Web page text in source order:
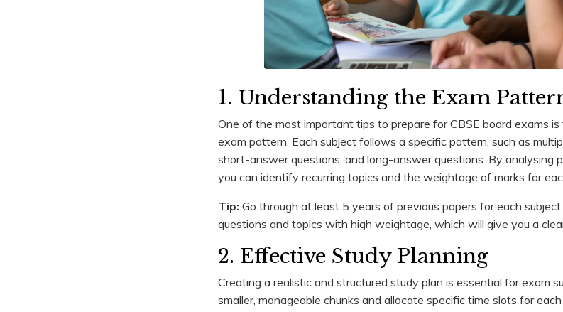
1. Understanding the Exam
One of the most important tips to prepare for CBSE board exams
exam pattern. Each subject follows a specific pattern, such as
short-answer questions, and long-answer questions. By analysing
you can identify recurring topics and the weightage of marks for
Tip: Go through at least 5 years of previous papers for each
questions and topics with high weightage, which will give you a
2. Effective Study Planning
Creating a realistic and structured study plan is essential for exam
smaller, manageable chunks and allocate specific time slots for